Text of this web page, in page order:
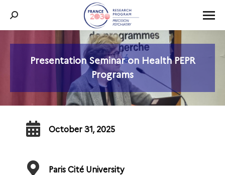
Search:
Presentation Seminar on Health PEPR
Programs
You are here:
October 31, 2025
Paris Cité University